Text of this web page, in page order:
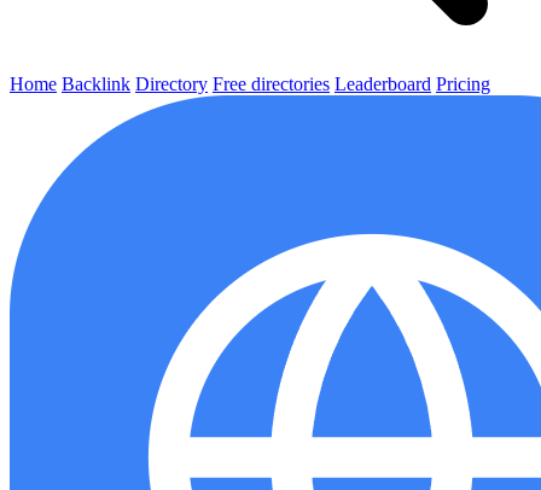
Home Backlink Directory Free directories Leaderboard Pricing